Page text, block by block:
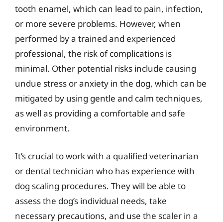
tooth enamel, which can lead to pain, infection,
or more severe problems. However, when
performed by a trained and experienced
professional, the risk of complications is
minimal. Other potential risks include causing
undue stress or anxiety in the dog, which can be
mitigated by using gentle and calm techniques,
as well as providing a comfortable and safe
environment.
It’s crucial to work with a qualified veterinarian
or dental technician who has experience with
dog scaling procedures. They will be able to
assess the dog’s individual needs, take
necessary precautions, and use the scaler in a